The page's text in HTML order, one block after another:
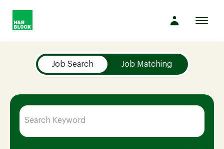
Company
Culture
Opportunities
Job Search Job Matching